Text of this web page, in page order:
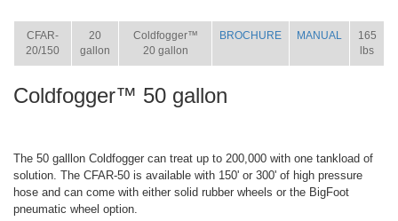
CFAR-
20/150
20
gallon
Coldfogger™
20 gallon
BROCHURE MANUAL
165
lbs
Coldfogger™ 50 gallon
The 50 galllon Coldfogger can treat up to 200,000 with one tankload of
solution. The CFAR-50 is available with 150' or 300' of high pressure
hose and can come with either solid rubber wheels or the BigFoot
pneumatic wheel option.